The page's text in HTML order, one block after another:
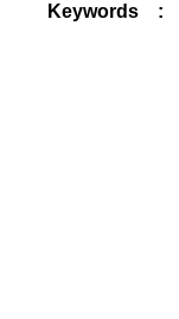
Keywords :